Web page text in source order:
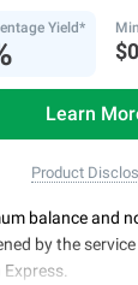
Yield*
$0
Learn
Product
balance and
by the